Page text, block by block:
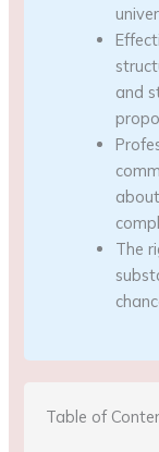
and
The
Table of